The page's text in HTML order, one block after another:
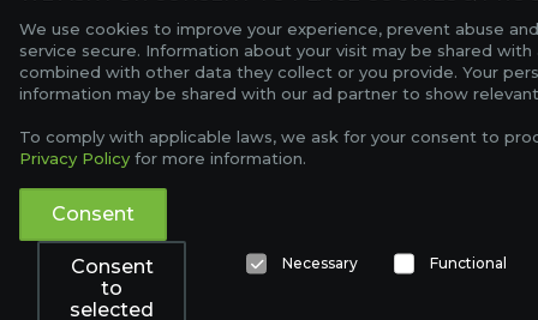
We use cookies to improve your experience, prevent abuse
service secure. Information about your visit may be shared
combined with other data they collect or you provide. Your
information may be shared with our ad partner to show
To comply with applicable laws, we ask for your consent to
Privacy Policy for more information.
Consent
Consent
to
selected
Necessary Functional